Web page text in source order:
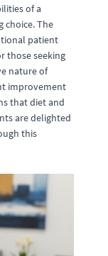
of a
choice. The
patient
those seeking
nature of
improvement
that diet and
are delighted
this